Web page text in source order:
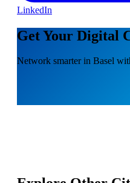
LinkedIn
Get Your Digital
Network smarter in Basel